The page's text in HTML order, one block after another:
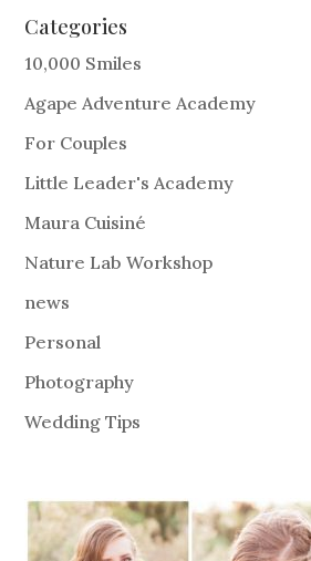
Categories
10,000 Smiles
Agape Adventure Academy
For Couples
Little Leader's Academy
Maura Cuisiné
Nature Lab Workshop
news
Personal
Photography
Wedding Tips